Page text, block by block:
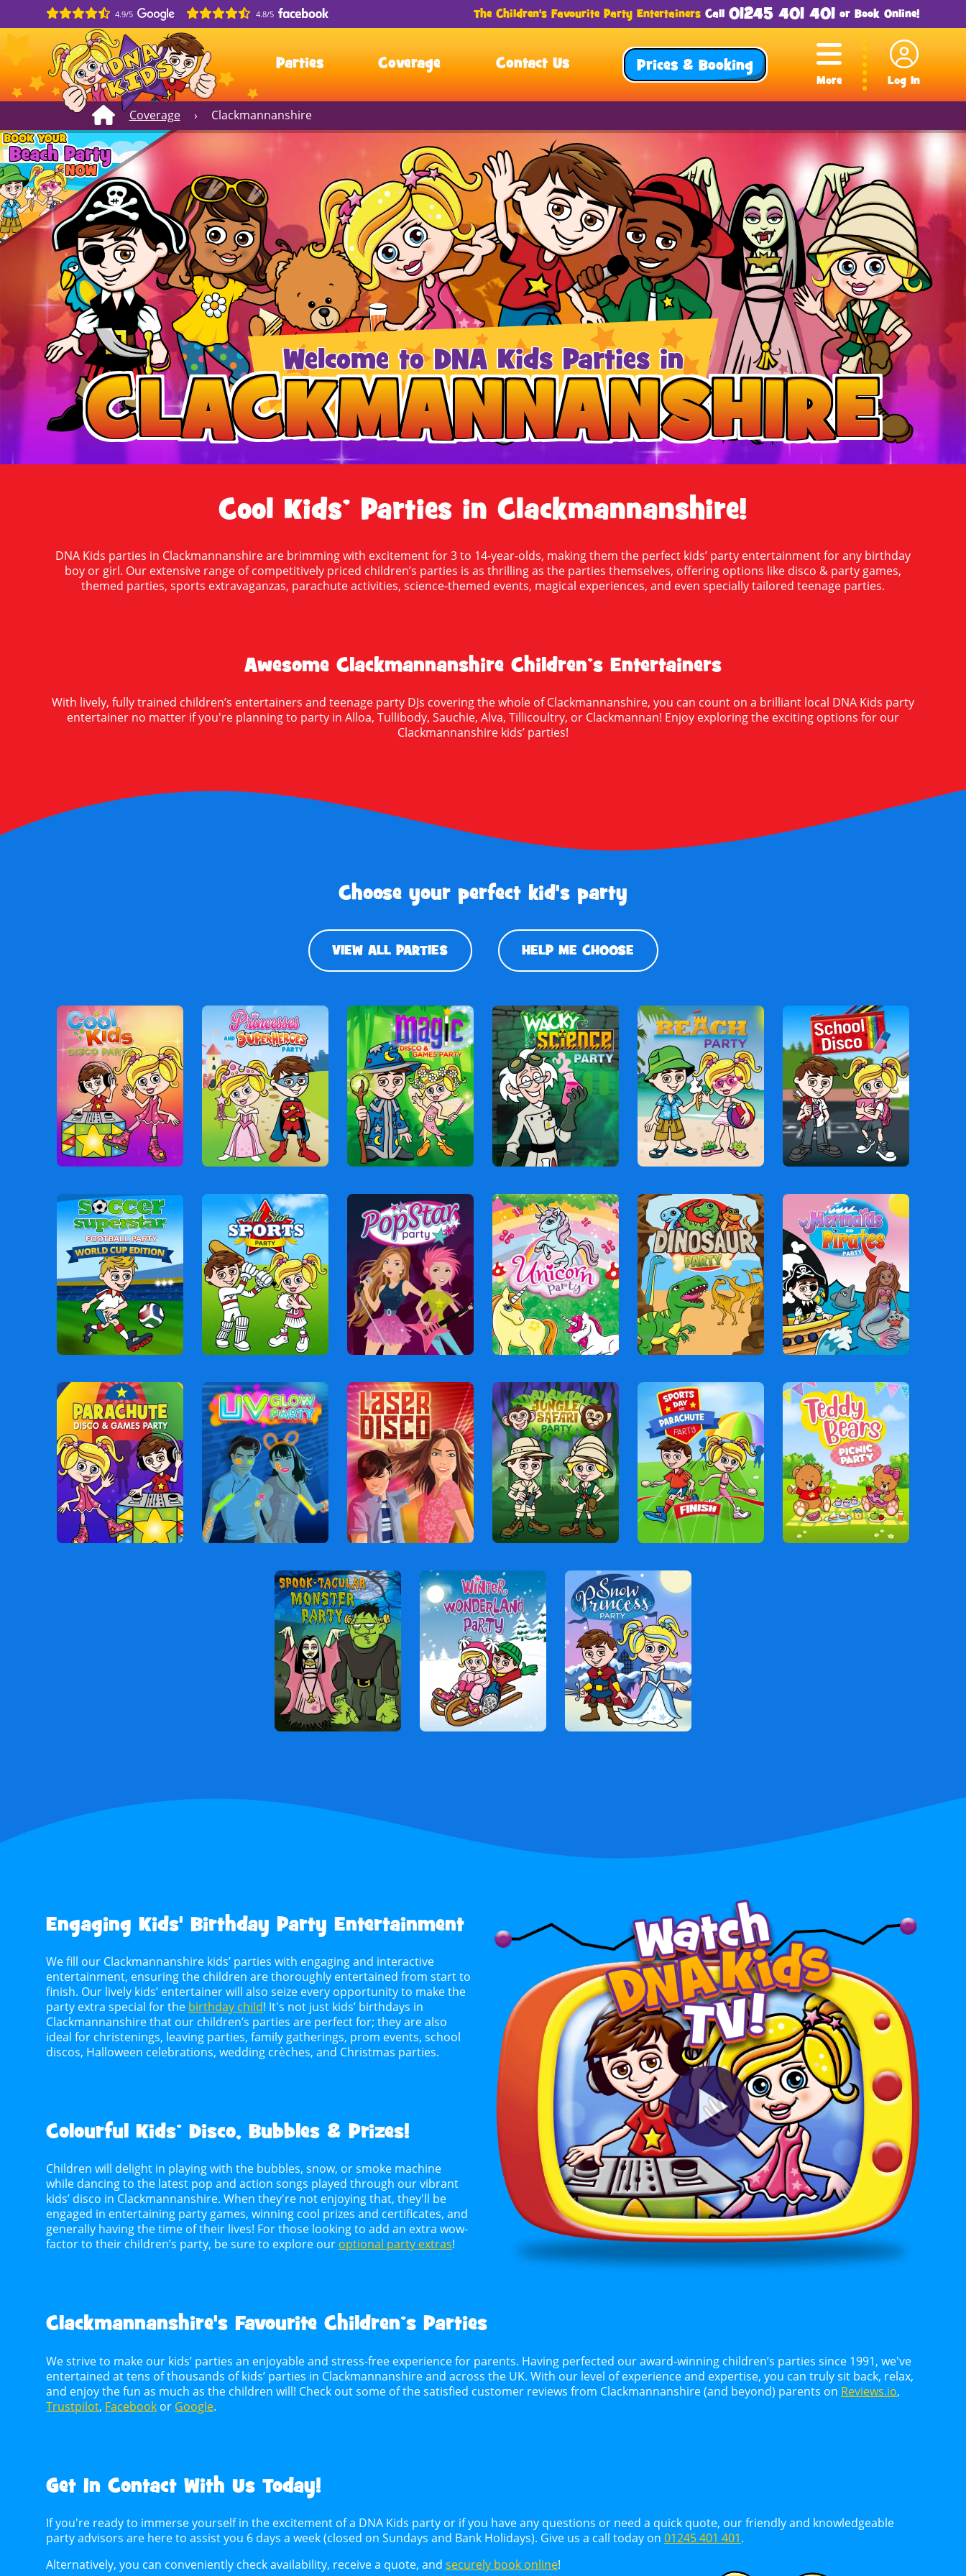
4.9/5 4.8/5 The Children's Favourite Party Entertainers Call 01245 401 401 or Book Online!
Parties Coverage Contact Us Prices & Booking
More Log In
Coverage › Clackmannanshire
Welcome to DNA Kids Parties in
CLACKMANNANSHIRE
CLACKMANNANSHIRE
Cool Kids’ Parties in Clackmannanshire!
DNA Kids parties in Clackmannanshire are brimming with excitement for 3 to 14-year-olds, making them the perfect kids’ party entertainment for any birthday
boy or girl. Our extensive range of competitively priced children’s parties is as thrilling as the parties themselves, offering options like disco & party games,
themed parties, sports extravaganzas, parachute activities, science-themed events, magical experiences, and even specially tailored teenage parties.
Awesome Clackmannanshire Children’s Entertainers
With lively, fully trained children’s entertainers and teenage party DJs covering the whole of Clackmannanshire, you can count on a brilliant local DNA Kids party
entertainer no matter if you're planning to party in Alloa, Tullibody, Sauchie, Alva, Tillicoultry, or Clackmannan! Enjoy exploring the exciting options for our
Clackmannanshire kids’ parties!
Choose your perfect kid's party
VIEW ALL PARTIES HELP ME CHOOSE
Engaging Kids' Birthday Party Entertainment
We fill our Clackmannanshire kids’ parties with engaging and interactive
entertainment, ensuring the children are thoroughly entertained from start to
finish. Our lively kids’ entertainer will also seize every opportunity to make the
party extra special for the birthday child! It's not just kids’ birthdays in
Clackmannanshire that our children’s parties are perfect for; they are also
ideal for christenings, leaving parties, family gatherings, prom events, school
discos, Halloween celebrations, wedding crèches, and Christmas parties.
Colourful Kids’ Disco, Bubbles & Prizes!
Children will delight in playing with the bubbles, snow, or smoke machine
while dancing to the latest pop and action songs played through our vibrant
kids’ disco in Clackmannanshire. When they're not enjoying that, they'll be
engaged in entertaining party games, winning cool prizes and certificates, and
generally having the time of their lives! For those looking to add an extra wow-
factor to their children’s party, be sure to explore our optional party extras!
Clackmannanshire's Favourite Children’s Parties
We strive to make our kids’ parties an enjoyable and stress-free experience for parents. Having perfected our award-winning children’s parties since 1991, we've
entertained at tens of thousands of kids’ parties in Clackmannanshire and across the UK. With our level of experience and expertise, you can truly sit back, relax,
and enjoy the fun as much as the children will! Check out some of the satisfied customer reviews from Clackmannanshire (and beyond) parents on Reviews.io,
Trustpilot, Facebook or Google.
Get In Contact With Us Today!
If you're ready to immerse yourself in the excitement of a DNA Kids party or if you have any questions or need a quick quote, our friendly and knowledgeable
party advisors are here to assist you 6 days a week (closed on Sundays and Bank Holidays). Give us a call today on 01245 401 401.
Alternatively, you can conveniently check availability, receive a quote, and securely book online!